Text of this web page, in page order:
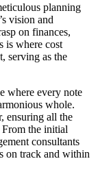
planning
vision and
on finances,
is where cost
serving as the
where every note
whole.
ensuring all the
From the initial
consultants
on track and within